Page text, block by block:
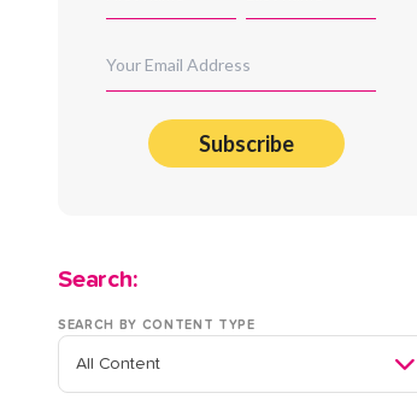
Search:
SEARCH BY CONTENT TYPE